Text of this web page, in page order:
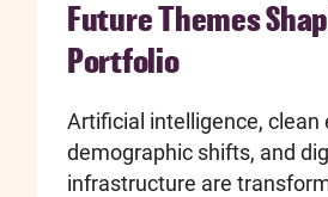
Future Themes
Portfolio
Artificial intelligence, clean
demographic shifts, and
infrastructure are